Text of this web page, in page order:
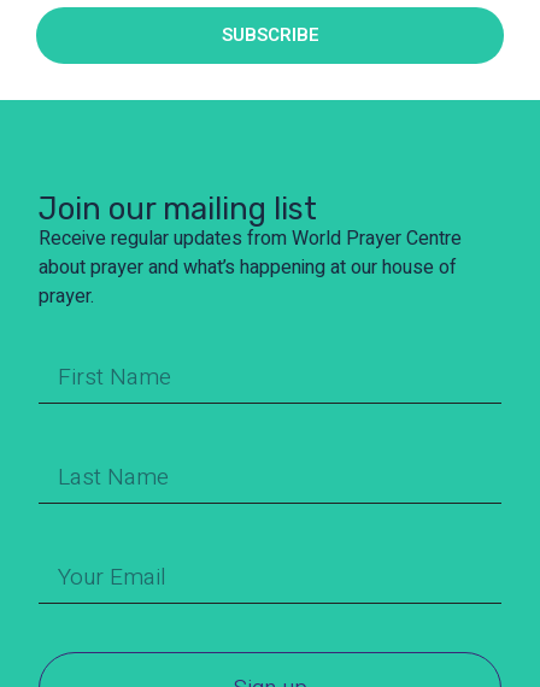
SUBSCRIBE
Join our mailing list
Receive regular updates from World Prayer Centre
about prayer and what’s happening at our house of
prayer.